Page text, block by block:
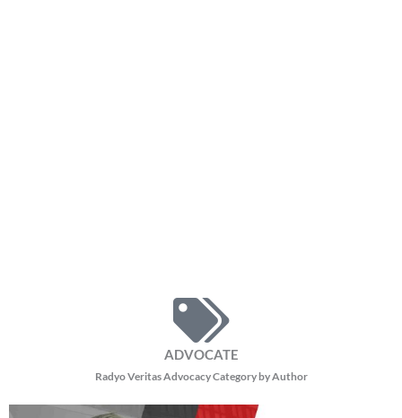
ADVOCATE
Radyo Veritas Advocacy Category by Author